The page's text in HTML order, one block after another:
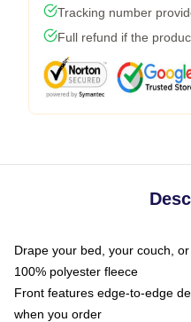
Tracking number
Full refund if the
Drape your bed, your couch,
100% polyester fleece
Front features edge-to-edge
when you order